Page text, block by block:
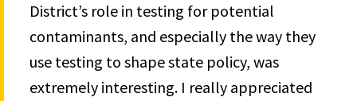
District’s role in testing for potential
contaminants, and especially the way they
use testing to shape state policy, was
extremely interesting. I really appreciated